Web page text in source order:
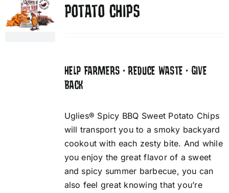
POTATO CHIPS
HELP FARMERS • REDUCE WASTE • GIVE
BACK
Uglies® Spicy BBQ Sweet Potato Chips
will transport you to a smoky backyard
cookout with each zesty bite. And while
you enjoy the great flavor of a sweet
and spicy summer barbecue, you can
also feel great knowing that you’re